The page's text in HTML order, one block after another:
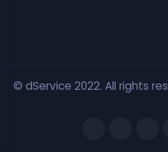
© dService 2022. All rights